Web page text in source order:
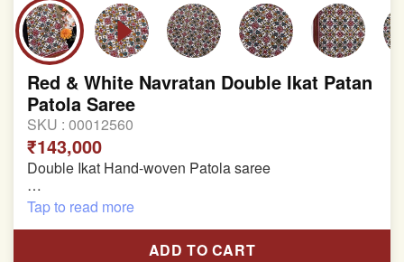
Red & White Navratan Double Ikat Patan
Patola Saree
SKU : 00012560
₹143,000
Double Ikat Hand-woven Patola saree
Pure Mulberry Silk
Length:5.5 meter
Tap to read more
ADD TO CART